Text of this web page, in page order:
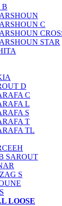
B
C
STAR
D
C
L
S
T
TL
SAROUT
S
LOOSE